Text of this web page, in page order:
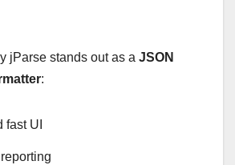
jParse stands out as a JSON
:
fast UI